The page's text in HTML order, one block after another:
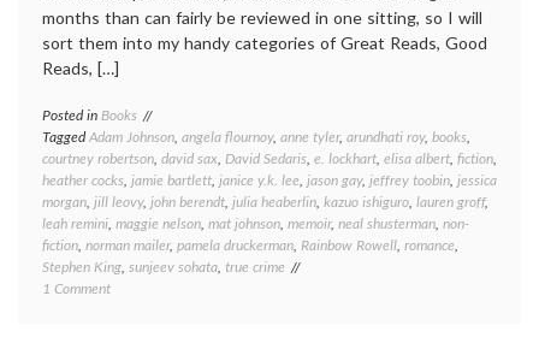
months than can fairly be reviewed in one sitting, so I will
sort them into my handy categories of Great Reads, Good
Reads, […]
Posted in Books
TaggedAdam Johnson, angela flournoy, anne tyler, arundhati roy, books,
courtney robertson, david sax, David Sedaris, e. lockhart, elisa albert, fiction,
heather cocks, jamie bartlett, janice y.k. lee, jason gay, jeffrey toobin, jessica
morgan, jill leovy, john berendt, julia heaberlin, kazuo ishiguro, lauren groff,
leah remini, maggie nelson, mat johnson, memoir, neal shusterman, non-
fiction, norman mailer, pamela druckerman, Rainbow Rowell, romance,
Stephen King, sunjeev sohata, true crime
1 Commenton